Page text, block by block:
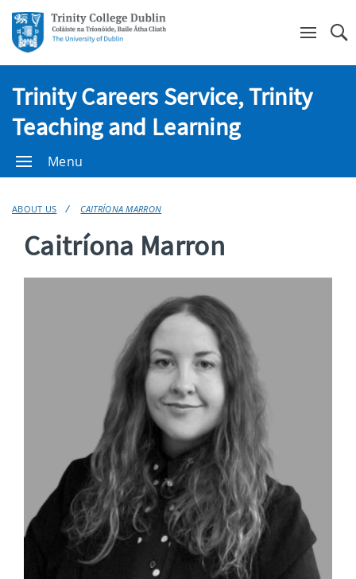
Trinity Careers Service, Trinity
Teaching and Learning
Menu
ABOUT US CAITRÍONA MARRON
Caitríona Marron